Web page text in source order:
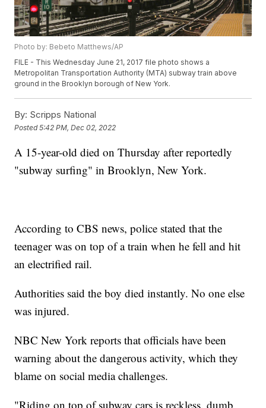
Photo by: Bebeto Matthews/AP
FILE - This Wednesday June 21, 2017 file photo shows a
Metropolitan Transportation Authority (MTA) subway train above
ground in the Brooklyn borough of New York.
By: Scripps National
Posted5:42 PM, Dec 02, 2022
A 15-year-old died on Thursday after reportedly
"subway surfing" in Brooklyn, New York.
According to CBS news, police stated that the
teenager was on top of a train when he fell and hit
an electrified rail.
Authorities said the boy died instantly. No one else
was injured.
NBC New York reports that officials have been
warning about the dangerous activity, which they
blame on social media challenges.
"Riding on top of subway cars is reckless, dumb